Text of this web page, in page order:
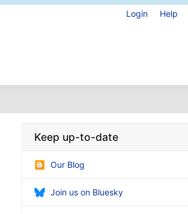
Login Help
Keep up-to-date
Our Blog
Join us on Bluesky